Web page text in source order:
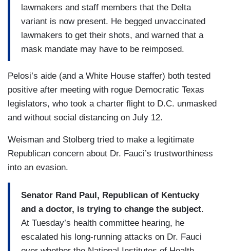
lawmakers and staff members that the Delta
variant is now present. He begged unvaccinated
lawmakers to get their shots, and warned that a
mask mandate may have to be reimposed.
Pelosi’s aide (and a White House staffer) both tested
positive after meeting with rogue Democratic Texas
legislators, who took a charter flight to D.C. unmasked
and without social distancing on July 12.
Weisman and Stolberg tried to make a legitimate
Republican concern about Dr. Fauci’s trustworthiness
into an evasion.
Senator Rand Paul, Republican of Kentucky
and a doctor, is trying to change the subject.
At Tuesday’s health committee hearing, he
escalated his long-running attacks on Dr. Fauci